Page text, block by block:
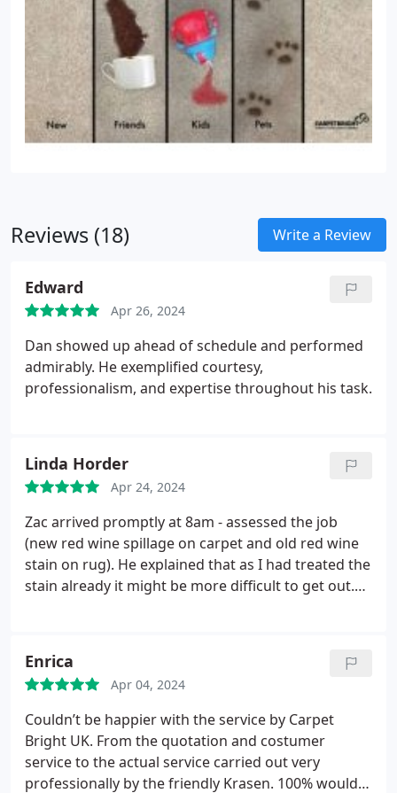
Reviews (18) Write a Review
Edward
Apr 26, 2024
Dan showed up ahead of schedule and performed
admirably. He exemplified courtesy,
professionalism, and expertise throughout his task.
Linda Horder
Apr 24, 2024
Zac arrived promptly at 8am - assessed the job
(new red wine spillage on carpet and old red wine
stain on rug). He explained that as I had treated the
stain already it might be more difficult to get out.
Enrica
Apr 04, 2024
Couldn’t be happier with the service by Carpet
Bright UK. From the quotation and costumer
service to the actual service carried out very
professionally by the friendly Krasen. 100% would